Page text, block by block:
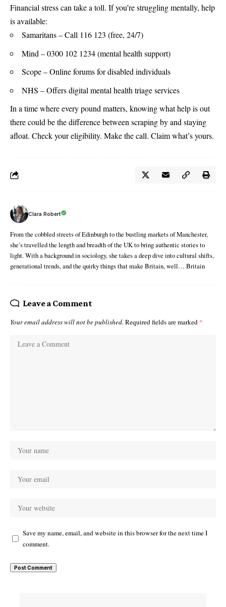
Financial stress can take a toll. If you’re struggling mentally, help
is available:
Samaritans – Call 116 123 (free, 24/7)
Mind – 0300 102 1234 (mental health support)
Scope – Online forums for disabled individuals
NHS – Offers digital mental health triage services
In a time where every pound matters, knowing what help is out
there could be the difference between scraping by and staying
afloat. Check your eligibility. Make the call. Claim what’s yours.
Clara Robert
From the cobbled streets of Edinburgh to the bustling markets of Manchester,
she’s travelled the length and breadth of the UK to bring authentic stories to
light. With a background in sociology, she takes a deep dive into cultural shifts,
generational trends, and the quirky things that make Britain, well… Britain
Leave a Comment
Your email address will not be published. Required fields are marked *
Save my name, email, and website in this browser for the next time I
comment.